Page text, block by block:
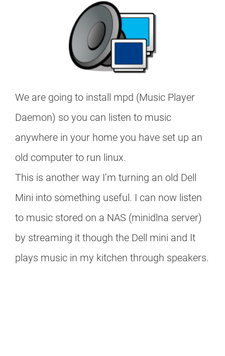
We are going to install mpd (Music Player
Daemon) so you can listen to music
anywhere in your home you have set up an
old computer to run linux.
This is another way I’m turning an old Dell
Mini into something useful. I can now listen
to music stored on a NAS (minidlna server)
by streaming it though the Dell mini and It
plays music in my kitchen through speakers.